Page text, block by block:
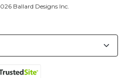
Ballard Designs Inc.